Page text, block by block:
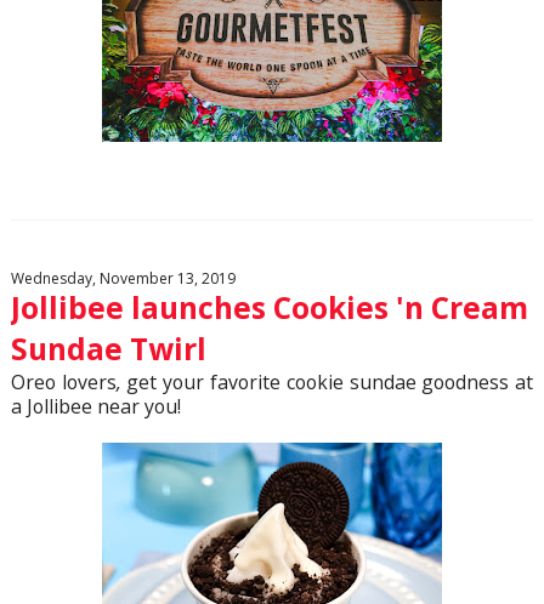
Wednesday, November 13, 2019
Jollibee launches Cookies 'n Cream
Sundae Twirl
Oreo lovers, get your favorite cookie sundae goodness at
a Jollibee near you!